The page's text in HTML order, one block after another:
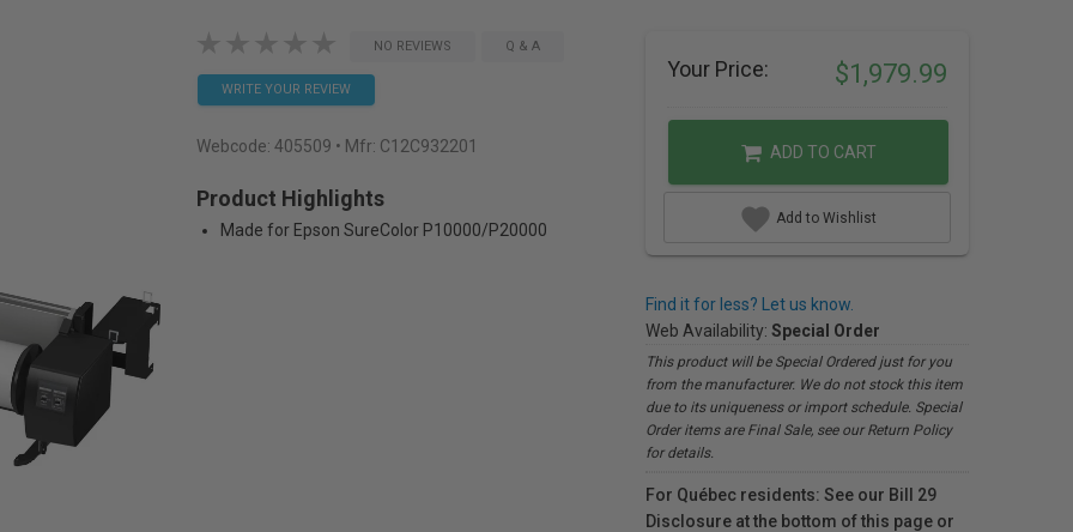
NO REVIEWS Q & A
WRITE YOUR REVIEW
Webcode: 405509 • Mfr: C12C932201
Product Highlights
Made for Epson SureColor P10000/P20000
Your Price: $1,979.99
ADD TO CART
Add to Wishlist
Find it for less? Let us know.
Web Availability: Special Order
This product will be Special Ordered just for you
from the manufacturer. We do not stock this item
due to its uniqueness or import schedule. Special
Order items are Final Sale, see our Return Policy
for details.
For Québec residents: See our Bill 29
Disclosure at the bottom of this page or